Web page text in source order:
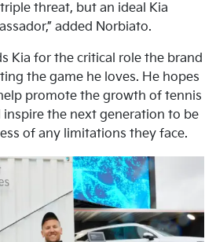
threat, but an ideal Kia
added Norbiato.
Kia for the critical role the brand
the game he loves. He hopes
promote the growth of tennis
the next generation to be
of any limitations they face.